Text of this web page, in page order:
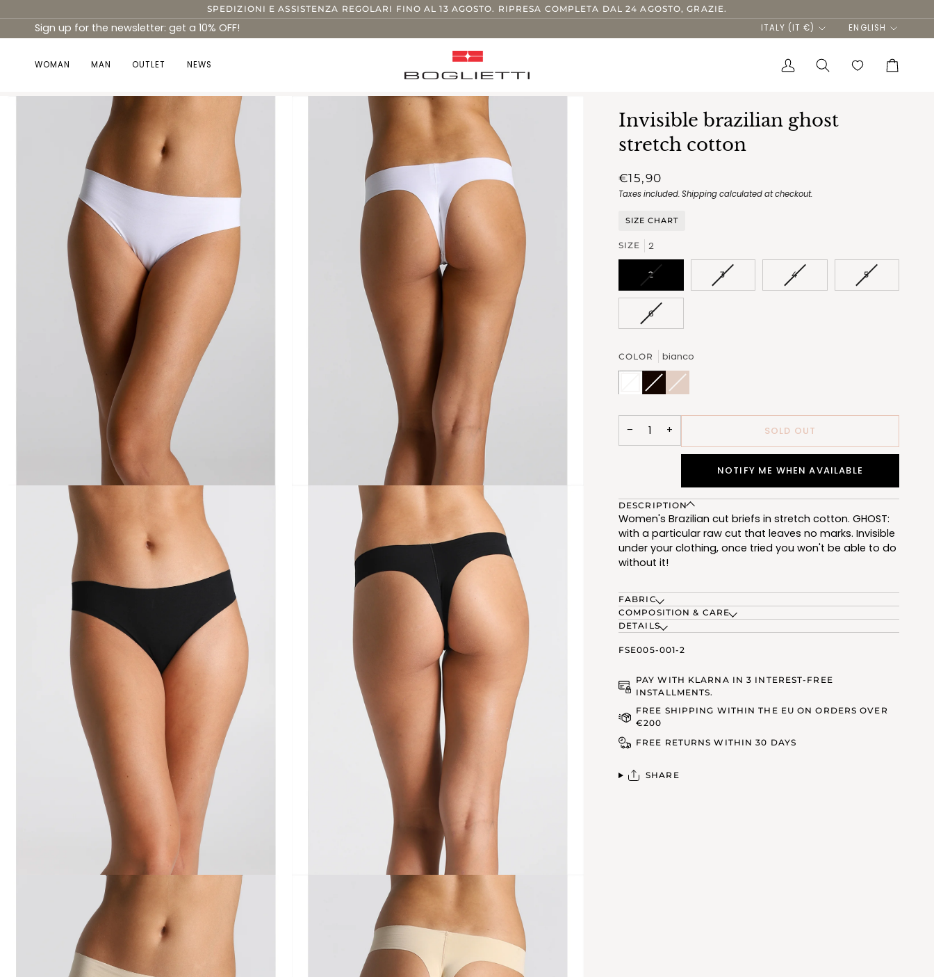
to
content
SPEDIZIONI E ASSISTENZA REGOLARI FINO AL 13 AGOSTO. RIPRESA COMPLETA DAL 24 AGOSTO, GRAZIE.
Sign up for the newsletter: get a 10% OFF! Currency
ITALY (IT €) Language
ENGLISH
WOMAN MAN OUTLET NEWS
My
Search Cart
Invisible brazilian ghost
stretch cotton
€15,90
Taxes included.Shippingcalculated at checkout.
SIZE CHART
SIZE 2
2VARIANT
OUT
OR
3VARIANT
4VARIANT
5VARIANT
6VARIANT
OR
UNAVAILABLE
COLOR bianco
bianco
(FSE005_02)
Variant
out
unavailable
nero
(FSE005_07)
Variant
sold
out
unavailable
nudo
(FSE005_12)
Variant
sold
out
unavailable
−
+ SOLD OUT
NOTIFY ME WHEN AVAILABLE
DESCRIPTION
Women's Brazilian cut briefs in stretch cotton. GHOST:
with a particular raw cut that leaves no marks. Invisible
under your clothing, once tried you won't be able to do
without it!
FABRIC
COMPOSITION & CARE
DETAILS
FSE005-001-2
PAY WITH KLARNA IN 3 INTEREST-FREE
INSTALLMENTS.
FREE SHIPPING WITHIN THE EU ON ORDERS OVER
€200
FREE RETURNS WITHIN 30 DAYS
SHARE